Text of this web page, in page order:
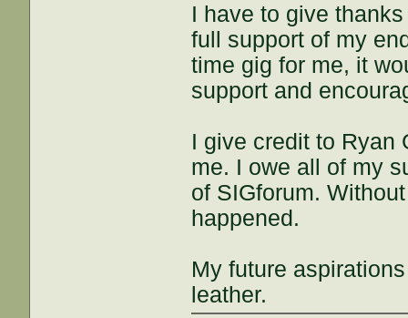
I have to give
full support of my
time gig for me, it
support and
I give credit to Ryan
me. I owe all of my
of SIGforum.
happened.
My future
leather.